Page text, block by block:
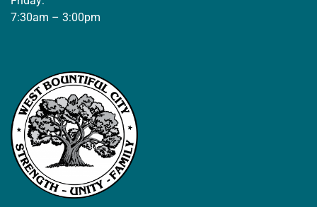
7:30am – 3:00pm